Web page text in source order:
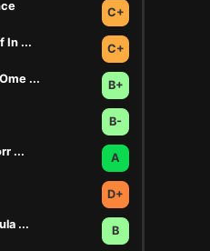
C+
In ... C+
... B+
B-
... A
D+
... B